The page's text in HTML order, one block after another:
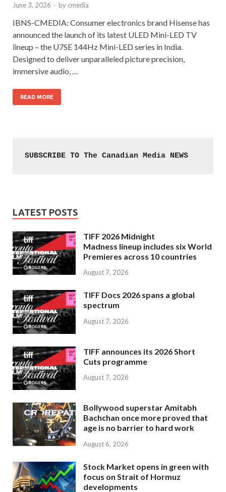
June 3, 2026 - by cmedia
IBNS-CMEDIA: Consumer electronics brand Hisense has
announced the launch of its latest ULED Mini-LED TV
lineup – the U7SE 144Hz Mini-LED series in India.
Designed to deliver unparalleled picture precision,
immersive audio, …
READ MORE
SUBSCRIBE TO The Canadian Media NEWS
LATEST POSTS
TIFF 2026 Midnight
Madness lineup includes six World
Premieres across 10 countries
August 7, 2026
TIFF Docs 2026 spans a global
spectrum
August 7, 2026
TIFF announces its 2026 Short
Cuts programme
August 7, 2026
Bollywood superstar Amitabh
Bachchan once more proved that
age is no barrier to hard work
August 6, 2026
Stock Market opens in green with
focus on Strait of Hormuz
developments